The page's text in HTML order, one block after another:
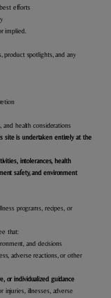
efforts
implied.
product spotlights, and any
health considerations
site is undertaken entirely at the
intolerances, health
safety, and environment
programs, recipes, or
that:
and decisions
adverse reactions, or other
or individualized guidance
injuries, illnesses, adverse